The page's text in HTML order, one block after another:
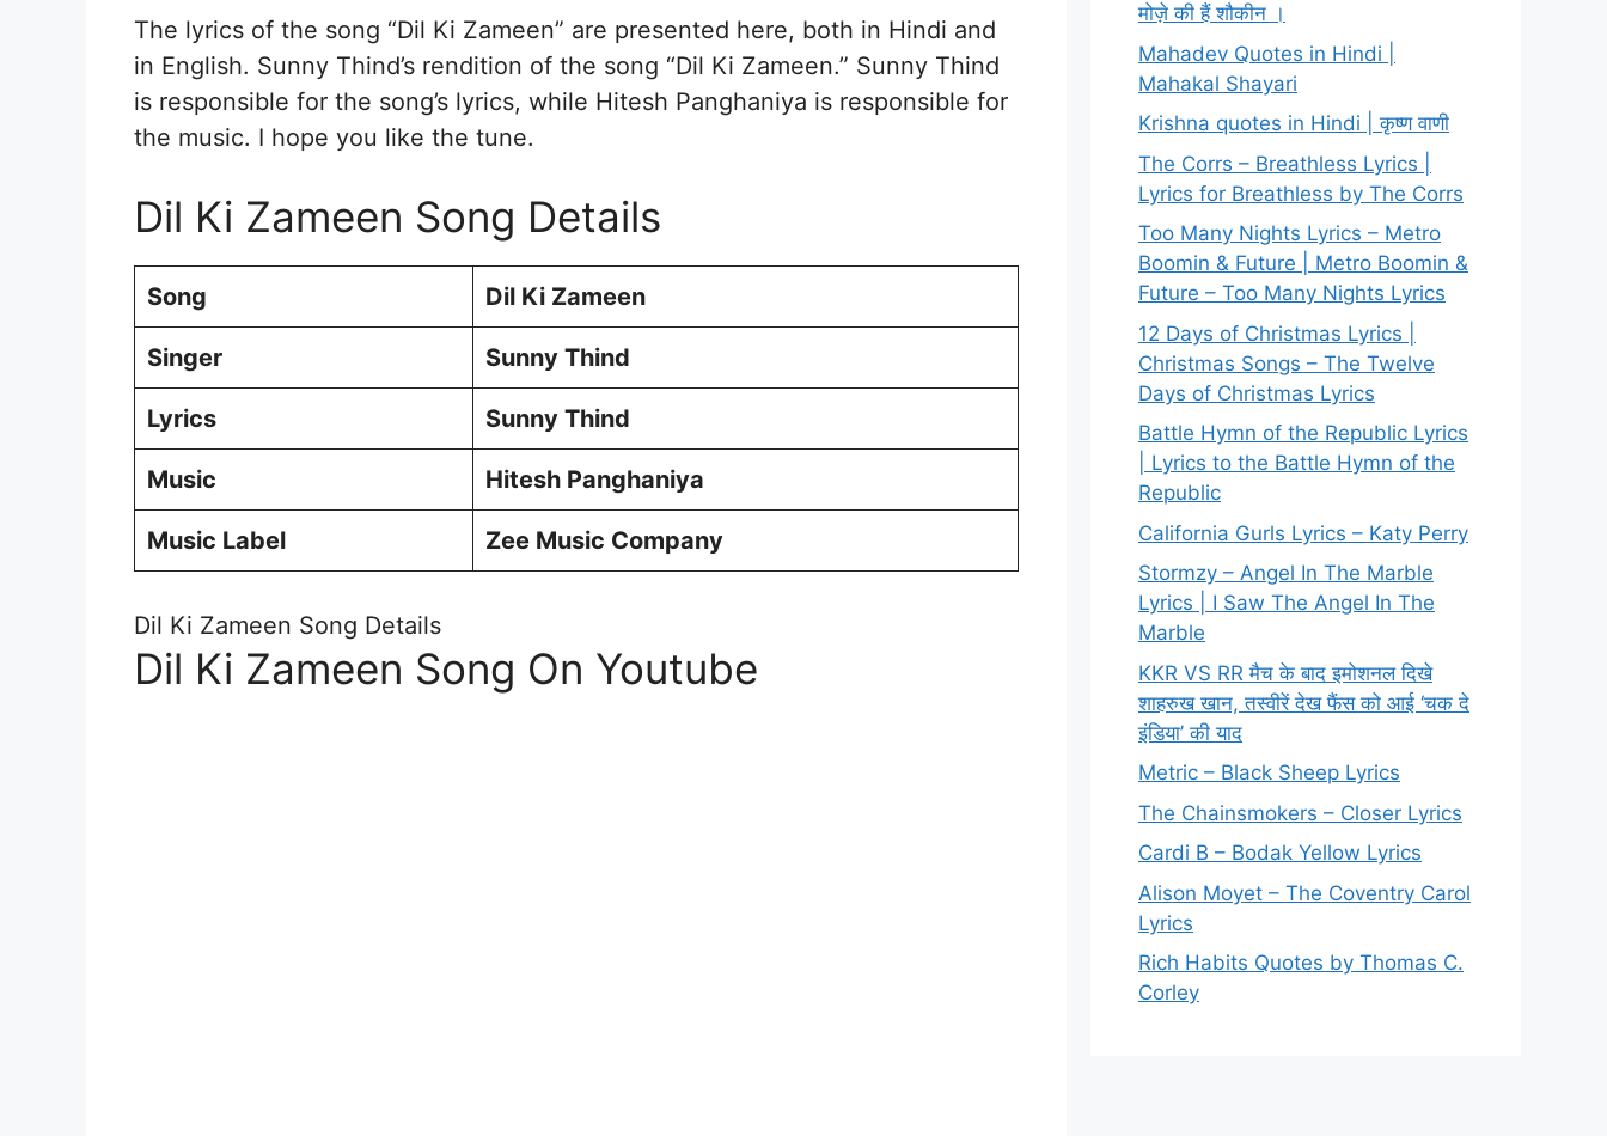
The lyrics of the song “Dil Ki Zameen” are presented here, both in Hindi and
in English. Sunny Thind’s rendition of the song “Dil Ki Zameen.” Sunny Thind
is responsible for the song’s lyrics, while Hitesh Panghaniya is responsible for
the music. I hope you like the tune.
Dil Ki Zameen Song Details
Song Dil Ki Zameen
Singer Sunny Thind
Lyrics Sunny Thind
Music Hitesh Panghaniya
Music Label Zee Music Company
Dil Ki Zameen Song Details
Dil Ki Zameen Song On Youtube
मोज़े की हैं शौकीन ।
Mahadev Quotes in Hindi |
Mahakal Shayari
Krishna quotes in Hindi | कृष्ण वाणी
The Corrs – Breathless Lyrics |
Lyrics for Breathless by The Corrs
Too Many Nights Lyrics – Metro
Boomin & Future | Metro Boomin &
Future – Too Many Nights Lyrics
12 Days of Christmas Lyrics |
Christmas Songs – The Twelve
Days of Christmas Lyrics
Battle Hymn of the Republic Lyrics
| Lyrics to the Battle Hymn of the
Republic
California Gurls Lyrics – Katy Perry
Stormzy – Angel In The Marble
Lyrics | I Saw The Angel In The
Marble
KKR VS RR मैच के बाद इमोशनल दिखे
शाहरुख खान, तस्वीरें देख फैंस को आई ‘चक दे
इंडिया’ की याद
Metric – Black Sheep Lyrics
The Chainsmokers – Closer Lyrics
Cardi B – Bodak Yellow Lyrics
Alison Moyet – The Coventry Carol
Lyrics
Rich Habits Quotes by Thomas C.
Corley